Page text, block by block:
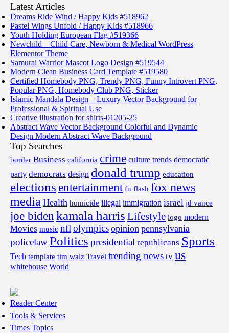
Latest Articles
Dreams Ride Wind / Happy Kids #518962
Pastel Wings Unfold / Happy Kids #518966
Youth Holding European Flag #519366
Newchild – Child Care, Newborn & Medical WordPress
Elementor Theme
Samurai Warrior Mascot Logo Design #519544
Modern Clean Business Card Template #519580
Certified Homebody PNG, Trendy PNG, Funny Introvert PNG,
Popular PNG, Homebody Club PNG, Sticker
Islamic Mandala Design – Luxury Vector Background for
Professional & Spiritual Use
Creative illustration for shirts-01205-25
Abstract Wave Vector Background Colorful and Dynamic
Design Modern Abstract Wave Background
Top Searches
border Business california crime culture trends democratic
party democrats design donald trump education
elections entertainment fn flash fox news
media Health homicide illegal immigration israel jd vance
joe biden kamala harris Lifestyle logo modern
Movies music nfl olympics opinion pennsylvania
policelawPolitics presidential republicans Sports
Tech template tim walz Travel trending news tv us
whitehouse World
Reader Center
Tools & Services
Times Topics